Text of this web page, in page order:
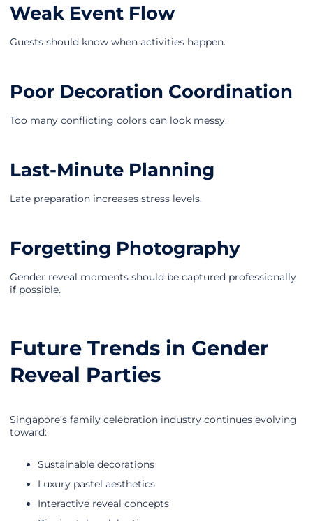
Weak Event Flow
Guests should know when activities happen.
Poor Decoration Coordination
Too many conflicting colors can look messy.
Last-Minute Planning
Late preparation increases stress levels.
Forgetting Photography
Gender reveal moments should be captured professionally
if possible.
Future Trends in Gender
Reveal Parties
Singapore’s family celebration industry continues evolving
toward:
Sustainable decorations
Luxury pastel aesthetics
Interactive reveal concepts